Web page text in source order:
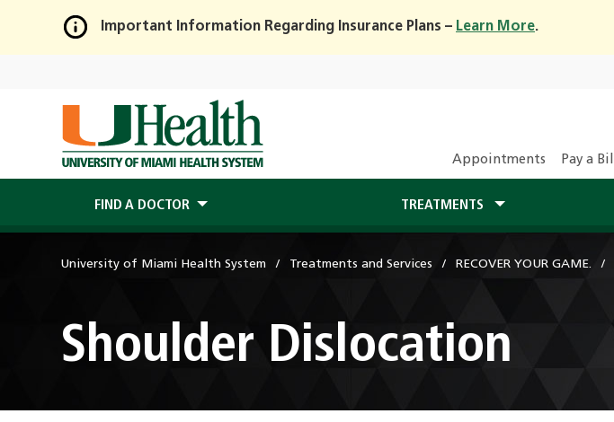
Skip
Main
Content
Important Information Regarding Insurance Plans – Learn More.
Appointments Pay a Bill
FIND A DOCTOR TREATMENTS
University of Miami Health System Treatments and Services RECOVER YOUR GAME.
Shoulder Dislocation